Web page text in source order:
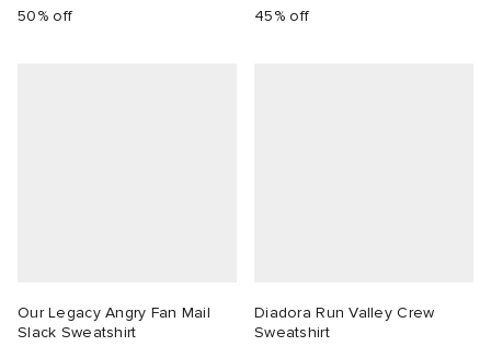
50% off
45% off
Our Legacy Angry Fan Mail
Slack Sweatshirt
Diadora Run Valley Crew
Sweatshirt